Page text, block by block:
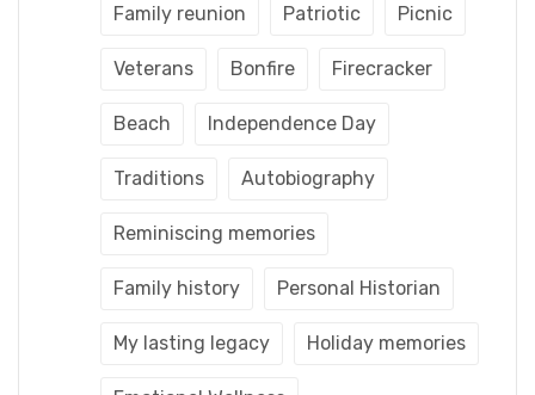
Family reunion Patriotic Picnic
Veterans Bonfire Firecracker
Beach Independence Day
Traditions Autobiography
Reminiscing memories
Family history Personal Historian
My lasting legacy Holiday memories